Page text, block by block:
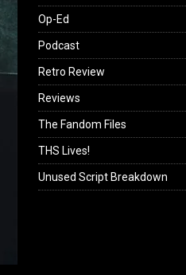
Op-Ed
Podcast
Retro Review
Reviews
The Fandom Files
THS Lives!
Unused Script Breakdown